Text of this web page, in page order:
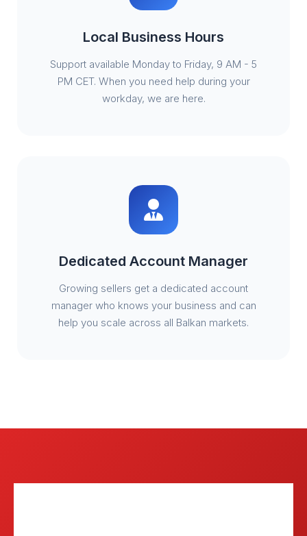
Local Business Hours
Support available Monday to Friday, 9 AM - 5
PM CET. When you need help during your
workday, we are here.
Dedicated Account Manager
Growing sellers get a dedicated account
manager who knows your business and can
help you scale across all Balkan markets.